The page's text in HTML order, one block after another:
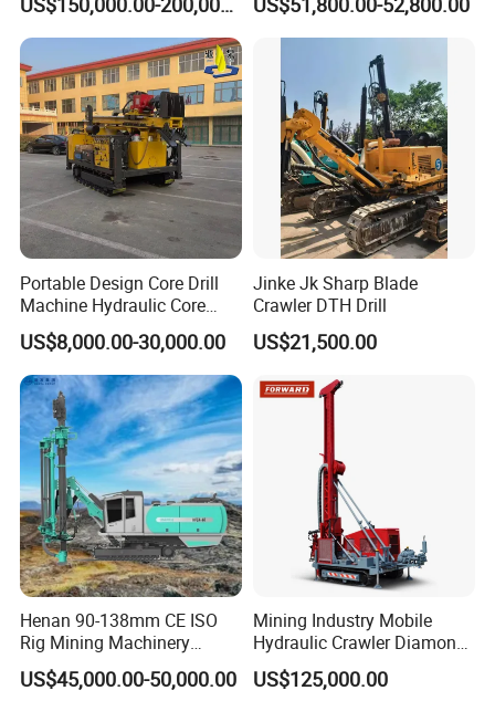
Workings
Rod Blasting Hole Down
The Hole Drilling Rig
Portable Design Core Drill
Machine Hydraulic Core
Drilling Rig Diamond Core
Drill Rig Borehole Drilling
Rig Exploration Drilling Rig
US$8,000.00-30,000.00
Jinke Jk Sharp Blade
Crawler DTH Drill
US$21,500.00
Henan 90-138mm CE ISO
Rig Mining Machinery
Hydraulic Motor Rotary
Head DTH Surface Rock
US$45,000.00-50,000.00
Mining Industry Mobile
Hydraulic Crawler Diamond
Core Drilling Rig for Sale
US$125,000.00